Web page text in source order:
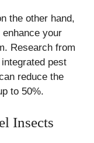
the other hand,
your
Research from
pest
reduce the
to 50%.
Insects